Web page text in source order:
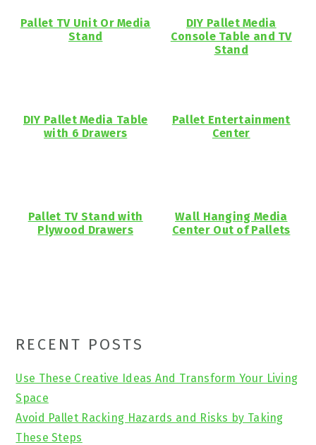
Pallet TV Unit Or Media
Stand
DIY Pallet Media
Console Table and TV
Stand
DIY Pallet Media Table
with 6 Drawers
Pallet Entertainment
Center
Pallet TV Stand with
Plywood Drawers
Wall Hanging Media
Center Out of Pallets
Primary
Sidebar
RECENT POSTS
Use These Creative Ideas And Transform Your Living
Space
Avoid Pallet Racking Hazards and Risks by Taking
These Steps